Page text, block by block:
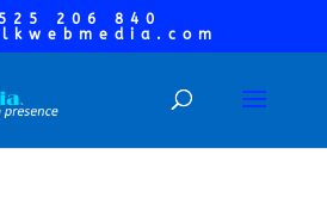
206 840